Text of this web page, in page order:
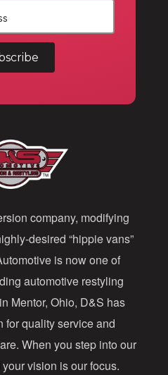
company, modifying
desired “hippie vans”
is now one of
automotive restyling
Mentor, Ohio, D&S has
for quality service and
When you step into our
vision is our focus.